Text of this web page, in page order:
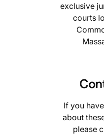
exclusive
courts
If you
about
please